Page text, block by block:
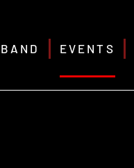
BAND EVENTS